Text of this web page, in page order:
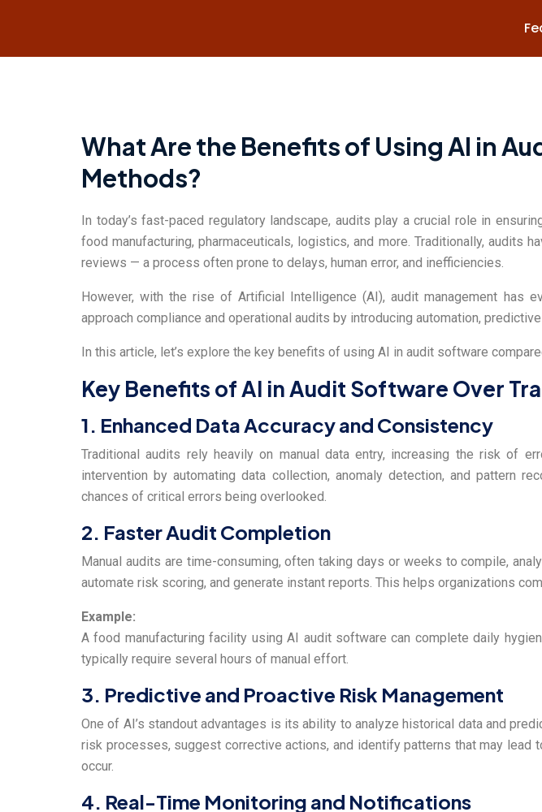
What Are the Benefits of Using AI in
Methods?
In today’s fast-paced regulatory landscape, audits play a crucial role in
food manufacturing, pharmaceuticals, logistics, and more. Traditionally, audits
reviews — a process often prone to delays, human error, and inefficiencies.
However, with the rise of Artificial Intelligence (AI), audit management has
approach compliance and operational audits by introducing automation,
In this article, let’s explore the key benefits of using AI in audit software
Key Benefits of AI in Audit Software Over
1. Enhanced Data Accuracy and Consistency
Traditional audits rely heavily on manual data entry, increasing the risk of
intervention by automating data collection, anomaly detection, and pattern
chances of critical errors being overlooked.
2. Faster Audit Completion
Manual audits are time-consuming, often taking days or weeks to compile,
automate risk scoring, and generate instant reports. This helps organizations
Example:
A food manufacturing facility using AI audit software can complete daily
typically require several hours of manual effort.
3. Predictive and Proactive Risk Management
One of AI’s standout advantages is its ability to analyze historical data and
risk processes, suggest corrective actions, and identify patterns that may
occur.
4. Real-Time Monitoring and Notifications